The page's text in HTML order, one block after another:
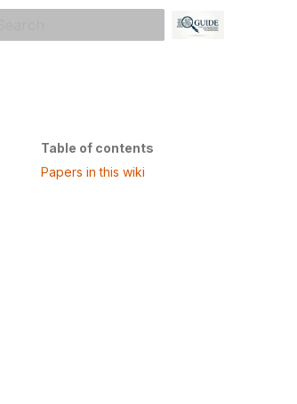
Table of contents
Papers in this wiki